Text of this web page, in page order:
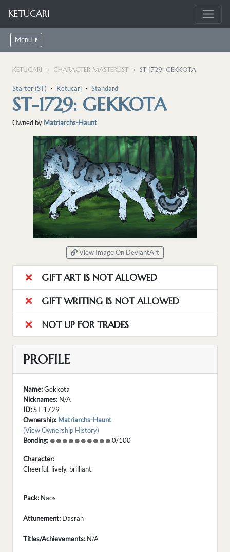
KETUCARI
Menu
KETUCARI CHARACTER MASTERLIST ST-1729: GEKKOTA
Starter (ST) ・ Ketucari ・ Standard
ST-1729: GEKKOTA
Owned by Matriarchs-Haunt
View Image On DeviantArt
GIFT ART IS NOT ALLOWED
GIFT WRITING IS NOT ALLOWED
NOT UP FOR TRADES
PROFILE
Name:Gekkota
Nicknames: N/A
ID:ST-1729
Ownership: Matriarchs-Haunt
(View Ownership History)
Bonding:
0/100
Character:
Cheerful, lively, brilliant.
Pack: Naos
Attunement: Dasrah
Titles/Achievements: N/A